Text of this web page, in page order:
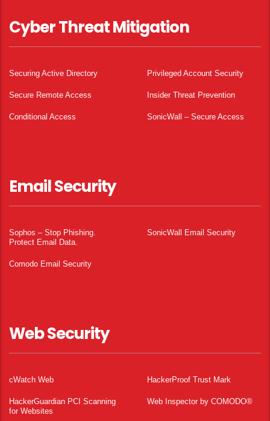
Cyber Threat Mitigation
Securing Active Directory Privileged Account Security
Secure Remote Access Insider Threat Prevention
Conditional Access SonicWall – Secure Access
Email Security
Sophos – Stop Phishing.
Protect Email Data.
SonicWall Email Security
Comodo Email Security
Web Security
cWatch Web HackerProof Trust Mark
HackerGuardian PCI Scanning
for Websites
Web Inspector by COMODO®